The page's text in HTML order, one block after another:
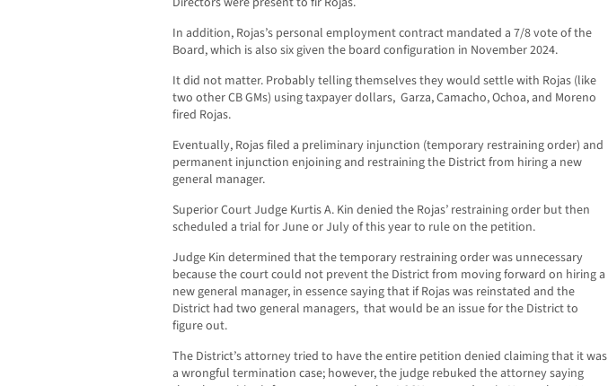
In addition, Rojas’s personal employment contract mandated a 7/8 vote of the
Board, which is also six given the board configuration in November 2024.
It did not matter. Probably telling themselves they would settle with Rojas (like
two other CB GMs) using taxpayer dollars, Garza, Camacho, Ochoa, and Moreno
fired Rojas.
Eventually, Rojas filed a preliminary injunction (temporary restraining order) and
permanent injunction enjoining and restraining the District from hiring a new
general manager.
Superior Court Judge Kurtis A. Kin denied the Rojas’ restraining order but then
scheduled a trial for June or July of this year to rule on the petition.
Judge Kin determined that the temporary restraining order was unnecessary
because the court could not prevent the District from moving forward on hiring a
new general manager, in essence saying that if Rojas was reinstated and the
District had two general managers, that would be an issue for the District to
figure out.
The District’s attorney tried to have the entire petition denied claiming that it was
a wrongful termination case; however, the judge rebuked the attorney saying